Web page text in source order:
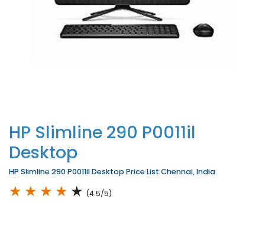
HP Slimline 290 P0011il
Desktop
HP Slimline 290 P0011il Desktop Price List Chennai, India
★ ★ ★ ★ ★ (4.5/5)